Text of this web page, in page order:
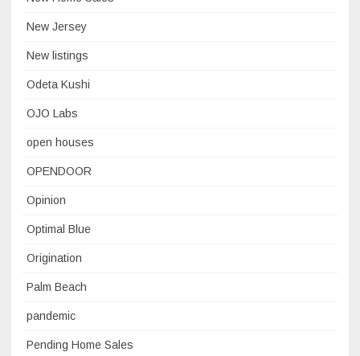
New Jersey
New listings
Odeta Kushi
OJO Labs
open houses
OPENDOOR
Opinion
Optimal Blue
Origination
Palm Beach
pandemic
Pending Home Sales